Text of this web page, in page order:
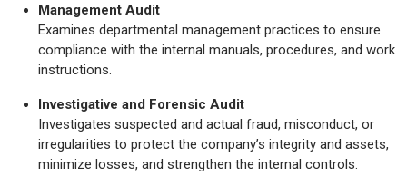
Management Audit
Examines departmental management practices to ensure
compliance with the internal manuals, procedures, and work
instructions.
Investigative and Forensic Audit
Investigates suspected and actual fraud, misconduct, or
irregularities to protect the company’s integrity and assets,
minimize losses, and strengthen the internal controls.